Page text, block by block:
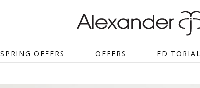
SPRING OFFERS OFFERS EDITORIAL